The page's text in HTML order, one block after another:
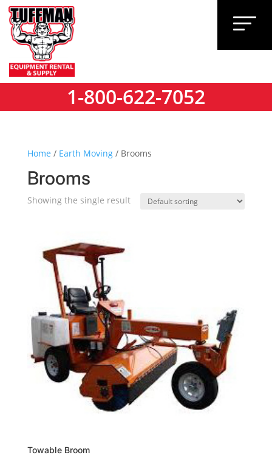
1-800-622-7052
1-800-622-7052
Home / Earth Moving/ Brooms
Brooms
Showing the single result
Towable Broom